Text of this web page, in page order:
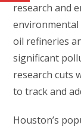
research and
oil refineries
significant
research cuts
to track and
Houston’s